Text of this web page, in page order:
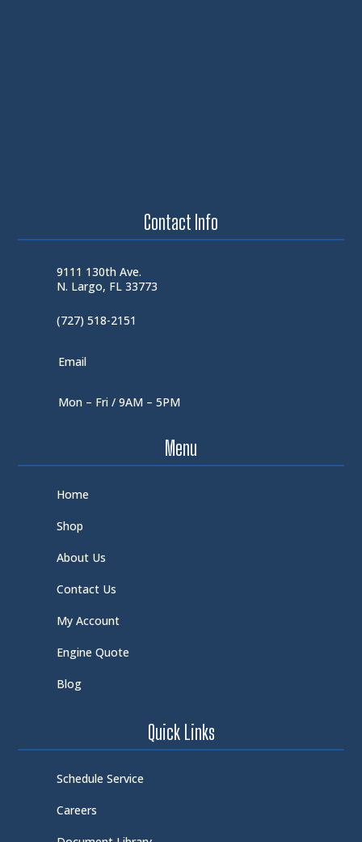
Contact Info
9111 130th Ave.
N. Largo, FL 33773
(727) 518-2151
Email
Mon – Fri / 9AM – 5PM
Menu
Home
Shop
About Us
Contact Us
My Account
Engine Quote
Blog
Quick Links
Schedule Service
Careers